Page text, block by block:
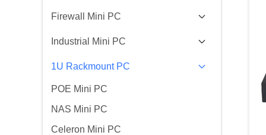
Firewall Mini PC
Industrial Mini PC
1U Rackmount PC
POE Mini PC
NAS Mini PC
Celeron Mini PC